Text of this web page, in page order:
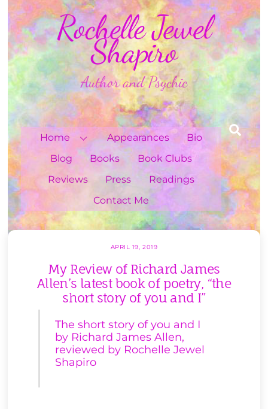
Skip
to
content
Rochelle Jewel
Shapiro
Author and Psychic
Home Appearances
Bio
Blog
Books
Book Clubs
Reviews
Press
Readings
Contact Me
APRIL 19, 2019
My Review of Richard James
Allen’s latest book of poetry, “the
short story of you and I”
The short story of you and I
by Richard James Allen,
reviewed by Rochelle Jewel
Shapiro